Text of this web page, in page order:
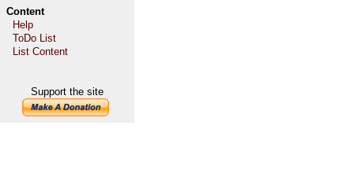
Content
Help
ToDo List
List Content
Support the site